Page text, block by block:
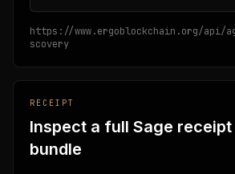
https://www.ergoblockchain.org/api/
scovery
RECEIPT
Inspect a full Sage receipt
bundle